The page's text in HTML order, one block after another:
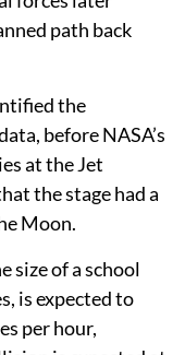
initiative, NASA
forces later
path back
the
before NASA’s
at the Jet
the stage had a
Moon.
size of a school
is expected to